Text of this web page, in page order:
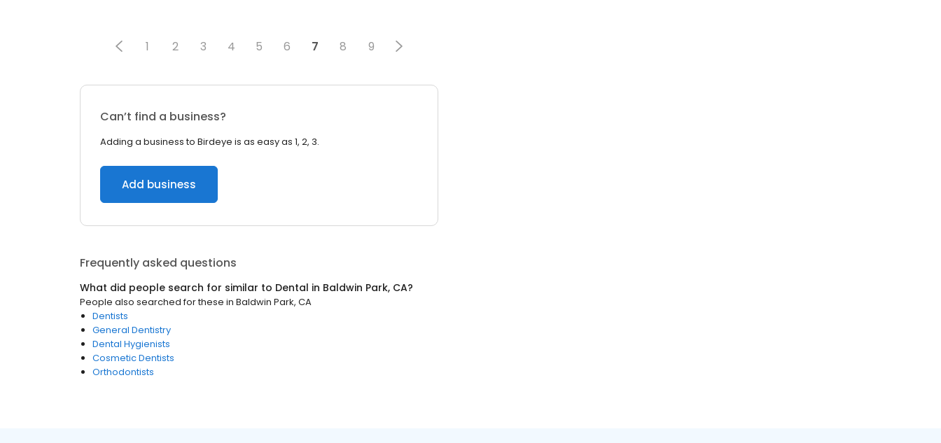
1 2 3 4 5 6 7 8 9
Can’t find a business?
Adding a business to Birdeye is as easy as 1, 2, 3.
Add business
Frequently asked questions
What did people search for similar to Dental in Baldwin Park, CA?
People also searched for these in Baldwin Park, CA
Dentists
General Dentistry
Dental Hygienists
Cosmetic Dentists
Orthodontists